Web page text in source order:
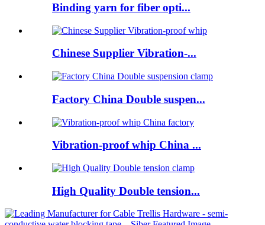
Binding yarn for fiber opti...
Chinese Supplier Vibration-...
Factory China Double suspen...
Vibration-proof whip China ...
High Quality Double tension...